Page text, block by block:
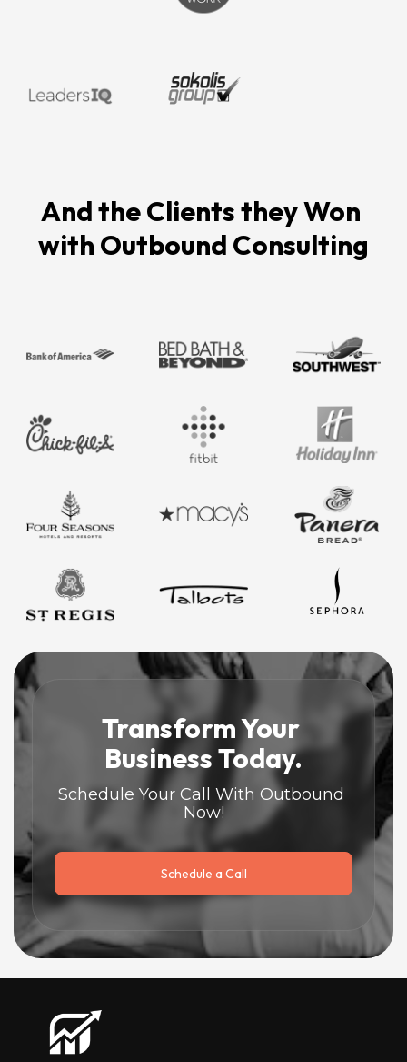
And the Clients they Won
with Outbound Consulting
Transform Your
Business Today.
Schedule Your Call With Outbound
Now!
Schedule a Call